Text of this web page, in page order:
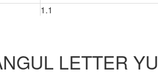
1.1
LETTER YU